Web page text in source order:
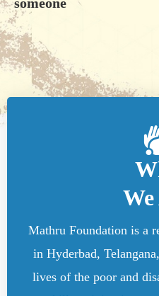
Mathru Foundation is a
in Hyderbad,
lives of the poor and